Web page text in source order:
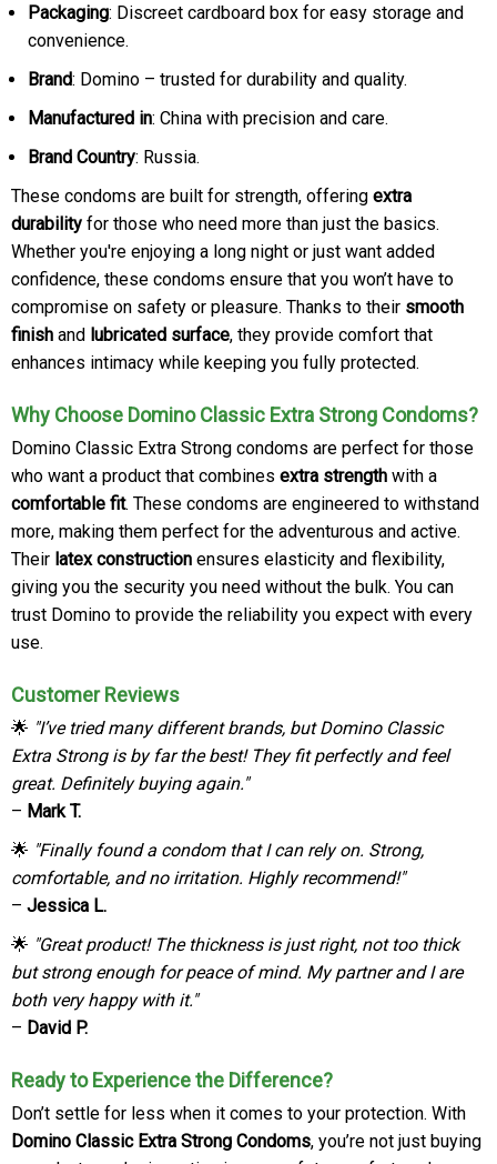
Packaging: Discreet cardboard box for easy storage and
convenience.
Brand: Domino – trusted for durability and quality.
Manufactured in: China with precision and care.
Brand Country: Russia.
These condoms are built for strength, offering extra
durability for those who need more than just the basics.
Whether you're enjoying a long night or just want added
confidence, these condoms ensure that you won’t have to
compromise on safety or pleasure. Thanks to their smooth
finish and lubricated surface, they provide comfort that
enhances intimacy while keeping you fully protected.
Why Choose Domino Classic Extra Strong Condoms?
Domino Classic Extra Strong condoms are perfect for those
who want a product that combines extra strength with a
comfortable fit. These condoms are engineered to withstand
more, making them perfect for the adventurous and active.
Their latex construction ensures elasticity and flexibility,
giving you the security you need without the bulk. You can
trust Domino to provide the reliability you expect with every
use.
Customer Reviews
🌟 "I’ve tried many different brands, but Domino Classic
Extra Strong is by far the best! They fit perfectly and feel
great. Definitely buying again."
– Mark T.
🌟 "Finally found a condom that I can rely on. Strong,
comfortable, and no irritation. Highly recommend!"
– Jessica L.
🌟 "Great product! The thickness is just right, not too thick
but strong enough for peace of mind. My partner and I are
both very happy with it."
– David P.
Ready to Experience the Difference?
Don’t settle for less when it comes to your protection. With
Domino Classic Extra Strong Condoms, you’re not just buying